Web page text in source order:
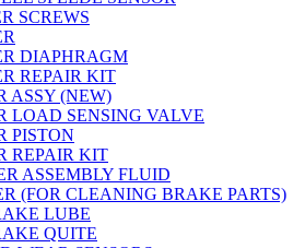
SCREWS
DIAPHRAGM
REPAIR KIT
ASSY (NEW)
LOAD SENSING VALVE
PISTON
REPAIR KIT
ASSEMBLY FLUID
(FOR CLEANING BRAKE PARTS)
LUBE
QUITE